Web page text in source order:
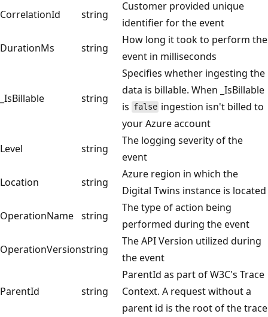
CorrelationId
string
Customer provided unique
identifier for the event
DurationMs
string
How long it took to perform the
event in milliseconds
_IsBillable string
Specifies whether ingesting the
data is billable. When _IsBillable
is false ingestion isn't billed to
your Azure account
Level
string
The logging severity of the
event
Location
string
Azure region in which the
Digital Twins instance is located
OperationName string
The type of action being
performed during the event
OperationVersionstring
The API Version utilized during
the event
ParentId string
ParentId as part of W3C's Trace
Context. A request without a
parent id is the root of the trace